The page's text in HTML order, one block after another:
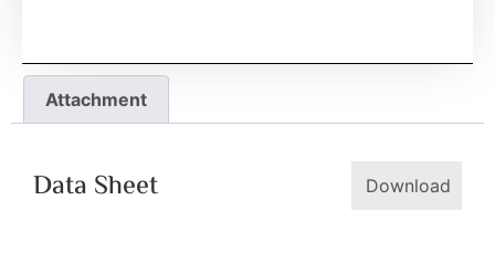
Attachment
Data Sheet Download